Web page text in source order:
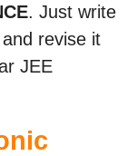
. Just write
revise it
JEE